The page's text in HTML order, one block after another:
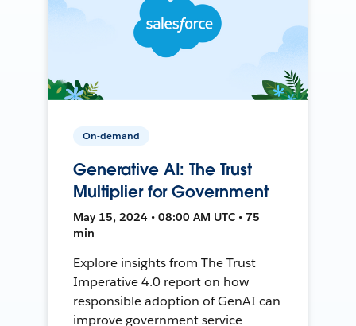
On-demand
Generative AI: The Trust
Multiplier for Government
May 15, 2024 • 08:00 AM UTC • 75
min
Explore insights from The Trust
Imperative 4.0 report on how
responsible adoption of GenAI can
improve government service